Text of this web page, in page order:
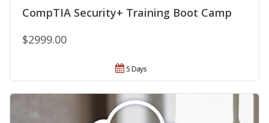
CompTIA Security+ Training Boot Camp
$2999.00
5 Days